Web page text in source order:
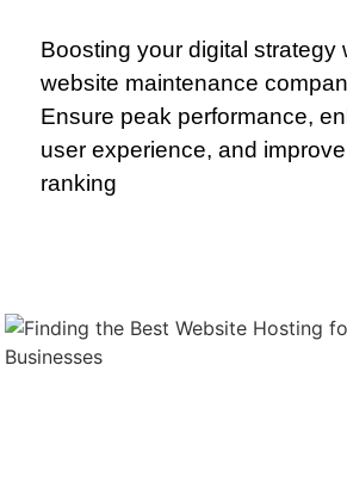
Boosting your digital strategy
website maintenance
Ensure peak performance,
user experience, and
ranking